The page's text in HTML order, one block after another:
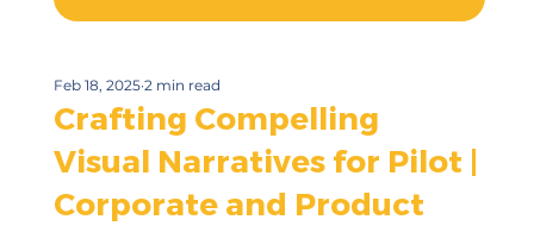
Crafting Compelling
Visual Narratives for Pilot |
Corporate and Product
Feb 18, 2025 2 min read